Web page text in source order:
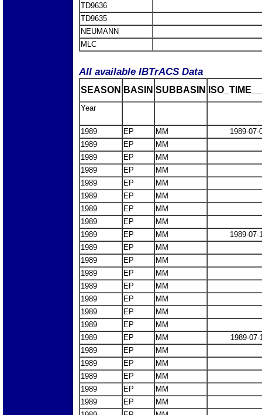
TD9636
TD9635
NEUMANN
MLC
All available IBTrACS Data
SEASON BASIN SUBBASIN
Year
1989 EP MM
1989-07-
1989
EP
MM
1989
EP
MM
1989
EP
MM
1989
EP
MM
1989
EP
MM
1989
EP
MM
1989
EP
MM
1989
EP MM
1989-07-
1989
EP
MM
1989
EP
MM
1989
EP
MM
1989
EP
MM
1989
EP
MM
1989
EP
MM
1989
EP
MM
1989
EP MM
1989-
1989
EP
MM
1989
EP
MM
1989
EP
MM
1989
EP
MM
1989
EP
MM